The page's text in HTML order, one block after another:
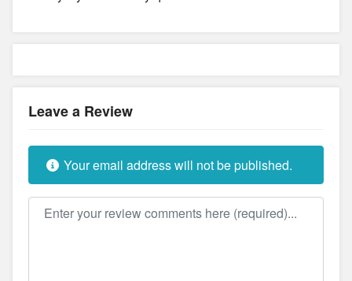
Leave a Review
Your email address will not be published.
Review text